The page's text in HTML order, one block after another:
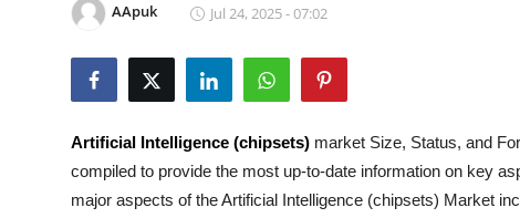
News Network
Guest Posting
AApuk Jul 24, 2025 - 07:02
Artificial Intelligence (chipsets) market Size, Status, and
compiled to provide the most up-to-date information on key
major aspects of theArtificial Intelligence (chipsets) Market